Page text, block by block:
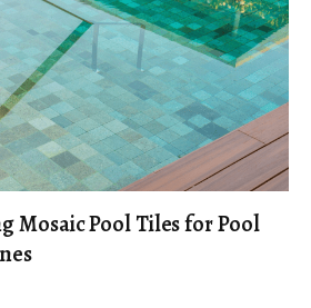
Mosaic Pool Tiles for Pool